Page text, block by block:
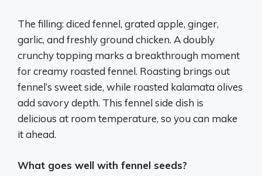
The filling: diced fennel, grated apple, ginger,
garlic, and freshly ground chicken. A doubly
crunchy topping marks a breakthrough moment
for creamy roasted fennel. Roasting brings out
fennel’s sweet side, while roasted kalamata olives
add savory depth. This fennel side dish is
delicious at room temperature, so you can make
it ahead.
What goes well with fennel seeds?